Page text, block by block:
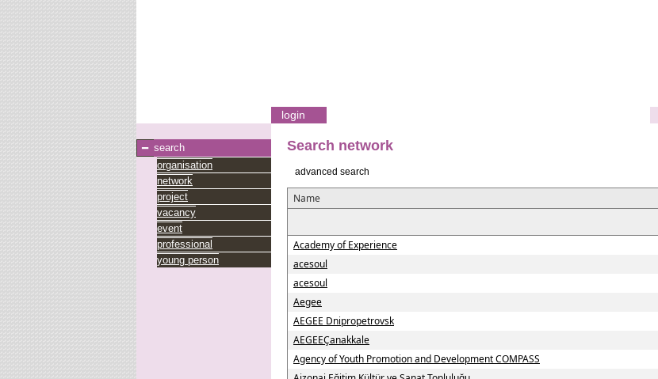
login
search
organisation
network
project
vacancy
event
professional
young person
Search network
advanced search
Name
Academy of Experience
acesoul
acesoul
Aegee
AEGEE Dnipropetrovsk
AEGEEÇanakkale
Agency of Youth Promotion and Development COMPASS